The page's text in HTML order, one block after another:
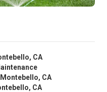
CA
CA
CA